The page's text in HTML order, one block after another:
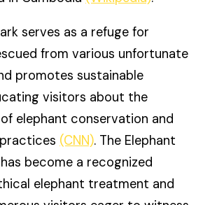
serves as a refuge for
from various unfortunate
promotes sustainable
visitors about the
elephant conservation and
(CNN). The Elephant
become a recognized
elephant treatment and